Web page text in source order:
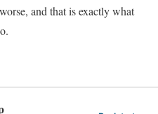
and that is exactly what